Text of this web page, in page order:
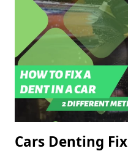
Cars Denting Fix